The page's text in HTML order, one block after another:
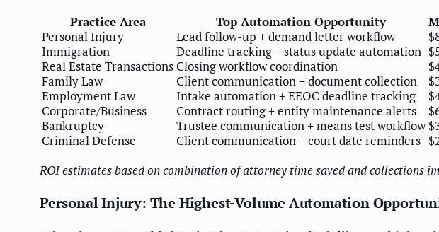
Practice Area Top Automation Opportunity
Personal Injury
Lead follow-up + demand letter workflow
Immigration
Deadline tracking + status update automation
Real Estate Transactions Closing workflow coordination
Family Law
Client communication + document collection
Employment Law
Intake automation + EEOC deadline tracking
Corporate/Business
Contract routing + entity maintenance alerts
Bankruptcy
Trustee communication + means test workflow
Criminal Defense
Client communication + court date reminders
ROI estimates based on combination of attorney time saved and collections
Personal Injury: The Highest-Volume Automation